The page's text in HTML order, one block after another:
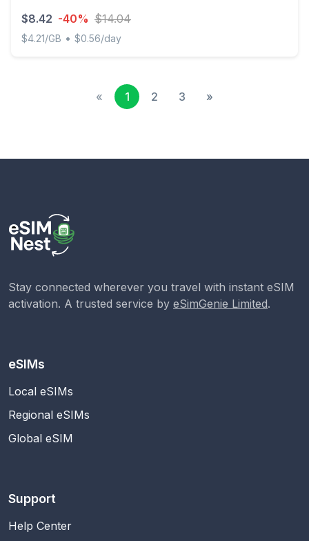
$8.42 -40% $14.04
$4.21/GB • $0.56/day
« 1 2 3 »
Stay connected wherever you travel with instant eSIM
activation. A trusted service by eSimGenie Limited.
eSIMs
Local eSIMs
Regional eSIMs
Global eSIM
Support
Help Center